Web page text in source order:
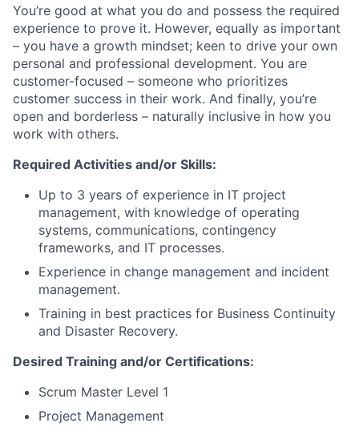
You’re good at what you do and possess the required
experience to prove it. However, equally as important
– you have a growth mindset; keen to drive your own
personal and professional development. You are
customer-focused – someone who prioritizes
customer success in their work. And finally, you’re
open and borderless – naturally inclusive in how you
work with others.
Required Activities and/or Skills:
Up to 3 years of experience in IT project
management, with knowledge of operating
systems, communications, contingency
frameworks, and IT processes.
Experience in change management and incident
management.
Training in best practices for Business Continuity
and Disaster Recovery.
Desired Training and/or Certifications:
Scrum Master Level 1
Project Management